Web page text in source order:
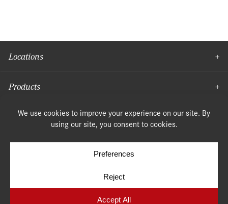
Locations
Products
Moulding
Terms & Conditions
Cookie Policy Cookie Preferences
Yellow House Design & Marketing